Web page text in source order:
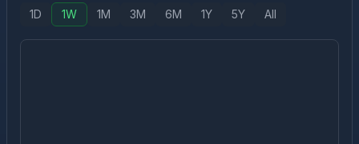
1D 1W 1M 3M 6M 1Y 5Y All